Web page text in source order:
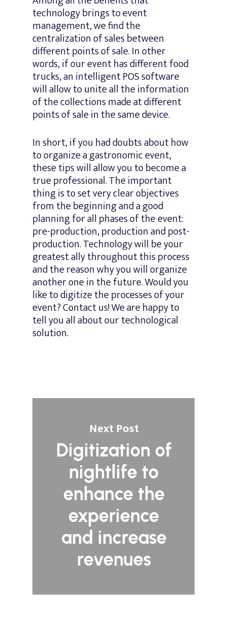
technology brings to event
management, we find the
centralization of sales between
different points of sale. In other
words, if our event has different food
trucks, an intelligent POS software
will allow to unite all the information
of the collections made at different
points of sale in the same device.
In short, if you had doubts about how
to organize a gastronomic event,
these tips will allow you to become a
true professional. The important
thing is to set very clear objectives
from the beginning and a good
planning for all phases of the event:
pre-production, production and post-
production. Technology will be your
greatest ally throughout this process
and the reason why you will organize
another one in the future. Would you
like to digitize the processes of your
event? Contact us! We are happy to
tell you all about our technological
solution.
Next Post
Digitization of
nightlife to
enhance the
experience
and increase
revenues